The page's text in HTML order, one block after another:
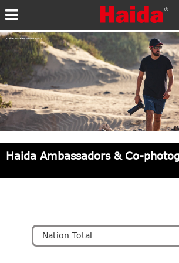
Haida Ambassadors & Co-
Nation Total